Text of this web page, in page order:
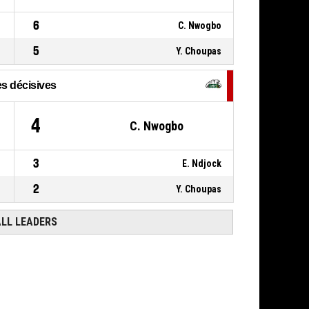
6 C. Nwogbo
5 Y. Choupas
décisives
4 C. Nwogbo
3 E. Ndjock
2 Y. Choupas
LEADERS